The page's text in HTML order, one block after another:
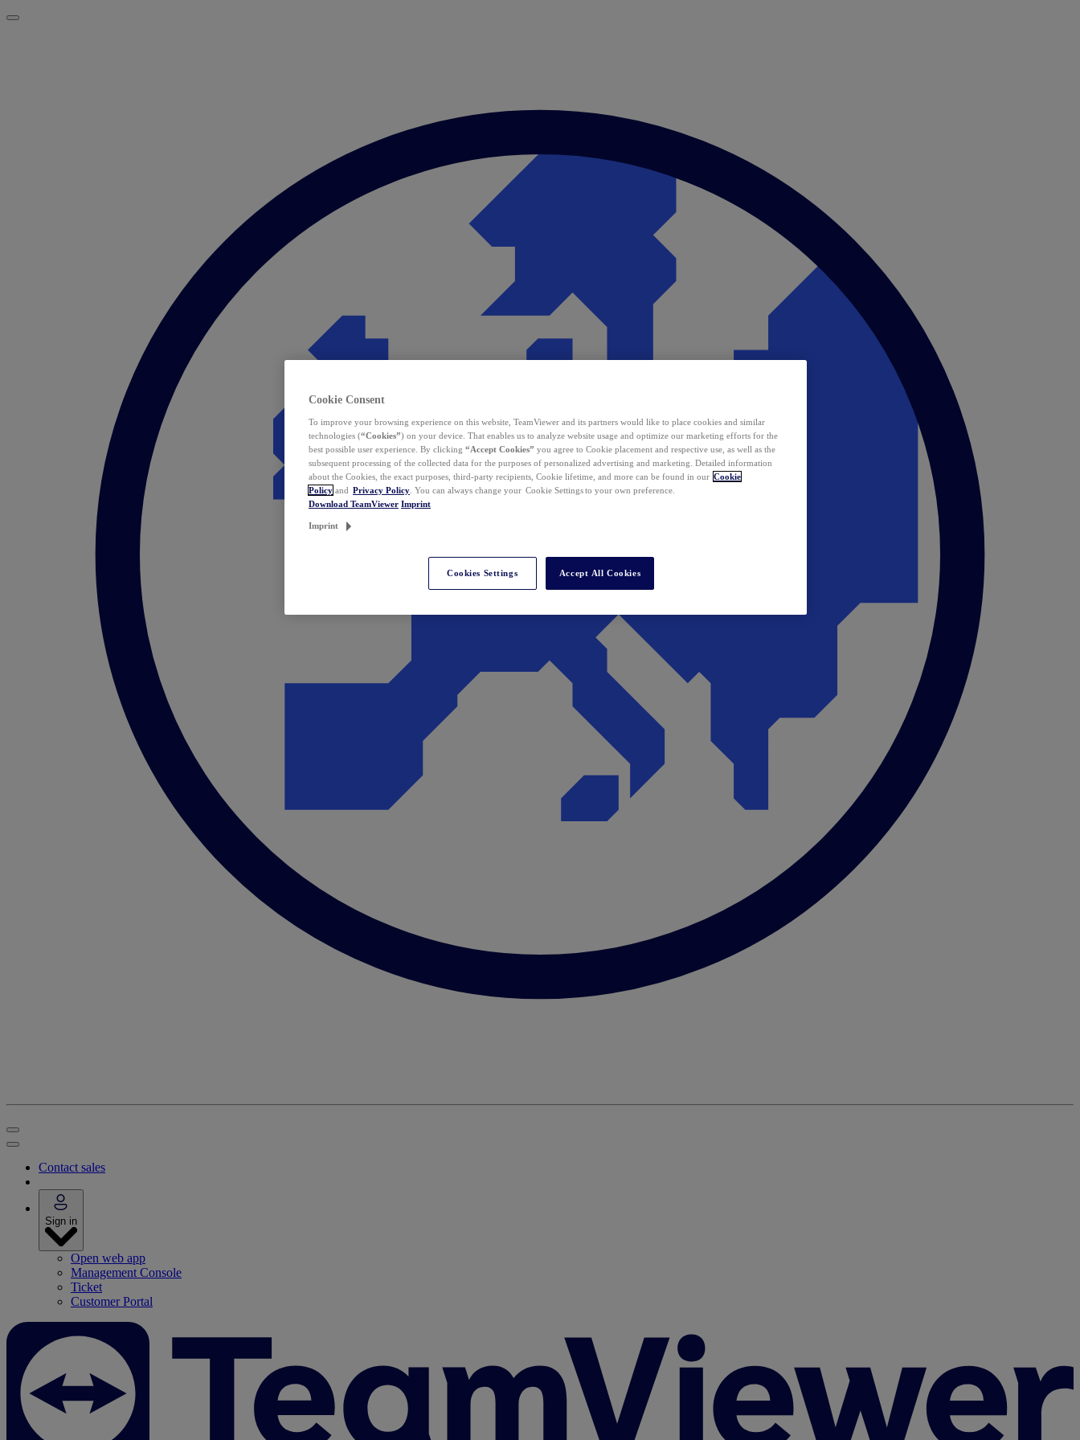
Contact sales
Sign in
Open web app
Management Console
Ticket
Customer Portal
Cookie Consent
To improve your browsing experience on this website, TeamViewer and its partners would like to place cookies and similar
technologies (“Cookies”) on your device. That enables us to analyze website usage and optimize our marketing efforts for the
best possible user experience. By clicking “Accept Cookies” you agree to Cookie placement and respective use, as well as the
subsequent processing of the collected data for the purposes of personalized advertising and marketing. Detailed information
about the Cookies, the exact purposes, third-party recipients, Cookie lifetime, and more can be found in our Cookie
Policy and Privacy Policy . You can always change your Cookie Settings to your own preference.
Download TeamViewer Imprint
Imprint
Cookies Settings Accept All Cookies